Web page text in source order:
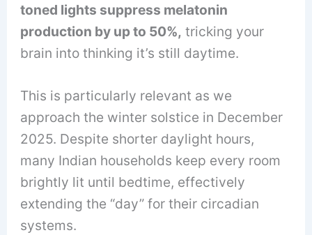
toned lights suppress melatonin
production by up to 50%, tricking your
brain into thinking it’s still daytime.
This is particularly relevant as we
approach the winter solstice in December
2025. Despite shorter daylight hours,
many Indian households keep every room
brightly lit until bedtime, effectively
extending the “day” for their circadian
systems.